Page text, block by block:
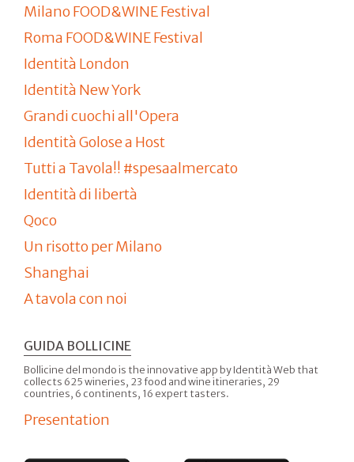
Milano FOOD&WINE Festival
Roma FOOD&WINE Festival
Identità London
Identità New York
Grandi cuochi all'Opera
Identità Golose a Host
Tutti a Tavola!! #spesaalmercato
Identità di libertà
Qoco
Un risotto per Milano
Shanghai
A tavola con noi
GUIDA BOLLICINE
Bollicine del mondo is the innovative app by Identità Web that
collects 625 wineries, 23 food and wine itineraries, 29
countries, 6 continents, 16 expert tasters.
Presentation